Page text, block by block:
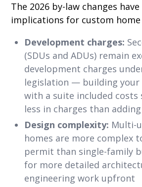
The 2026 by-law changes
implications for custom
Development charges:
(SDUs and ADUs) remain
development charges
legislation — building your
with a suite included costs
less in charges than
Design complexity: Multi-
homes are more complex
permit than single-family
for more detailed
engineering work upfront